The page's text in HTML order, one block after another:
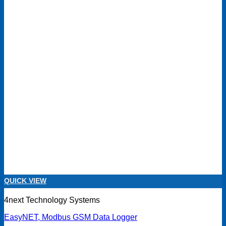
QUICK VIEW
4next Technology Systems
EasyNET, Modbus GSM Data Logger